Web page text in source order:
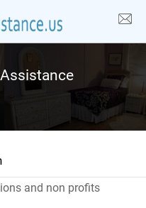
and non profits